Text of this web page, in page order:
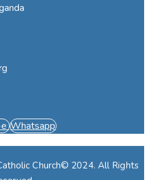
Whatsapp
Church© 2024. All Rights